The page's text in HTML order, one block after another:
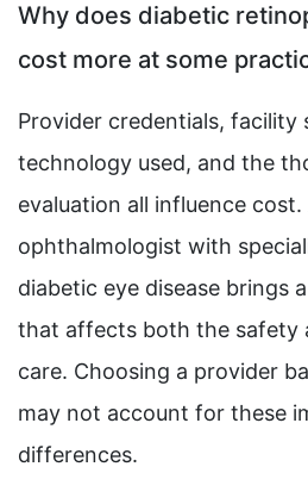
Why does diabetic
cost more at some
Provider credentials, facility
technology used, and the
evaluation all influence
ophthalmologist with
diabetic eye disease brings
that affects both the safety
care. Choosing a provider
may not account for these
differences.